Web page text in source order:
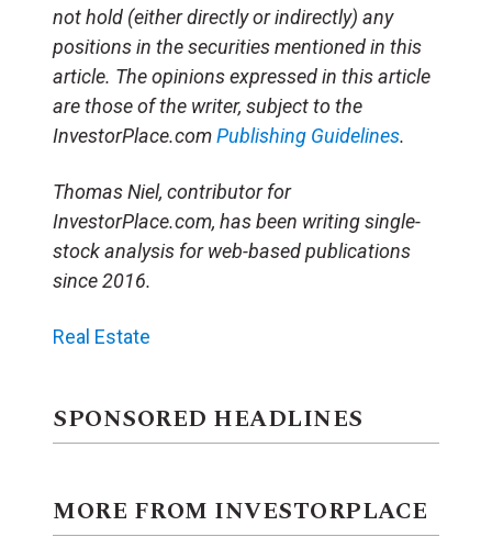
not hold (either directly or indirectly) any
positions in the securities mentioned in this
article. The opinions expressed in this article
are those of the writer, subject to the
InvestorPlace.comPublishing Guidelines.
Thomas Niel, contributor for
InvestorPlace.com, has been writing single-
stock analysis for web-based publications
since 2016.
Real Estate
SPONSORED HEADLINES
MORE FROM INVESTORPLACE